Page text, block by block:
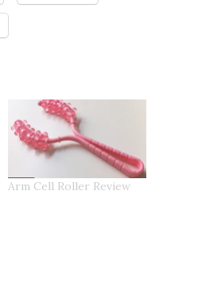
Arm Cell Roller Review